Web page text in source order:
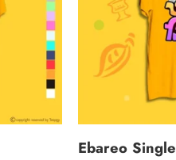
Ebareo Single